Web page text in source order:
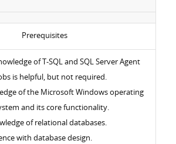
Prerequisites
of T-SQL and SQL Server Agent
is helpful, but not required.
of the Microsoft Windows operating
and its core functionality.
of relational databases.
with database design.